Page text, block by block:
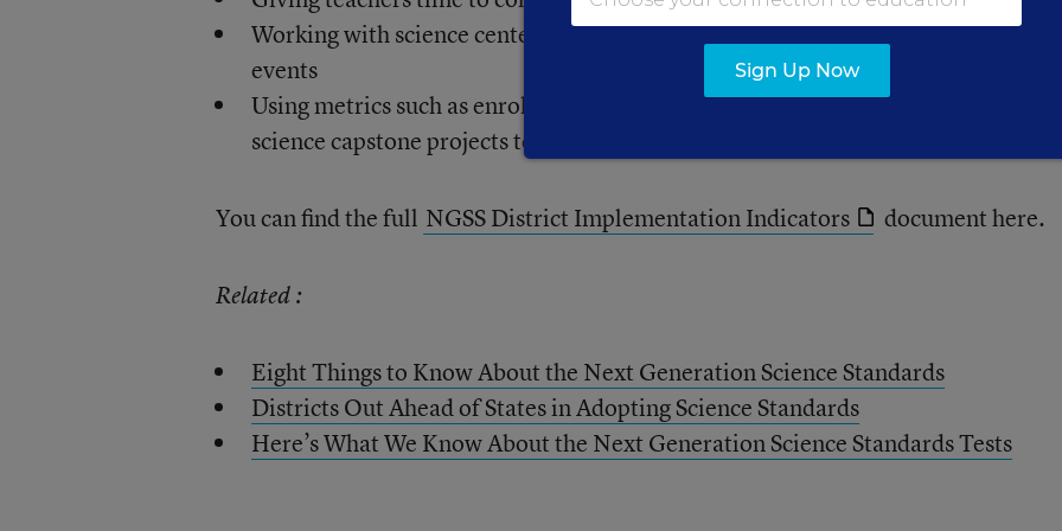
Working with science centers, museums, and local businesses on community
events
Using metrics such as enrollment in Advanced Placement sciences and
science capstone projects to measure outcomes.
You can find the full NGSS District Implementation Indicators document here.
Related :
Eight Things to Know About the Next Generation Science Standards
Districts Out Ahead of States in Adopting Science Standards
Here’s What We Know About the Next Generation Science Standards Tests
Sign Up Now